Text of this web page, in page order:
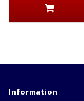
Information